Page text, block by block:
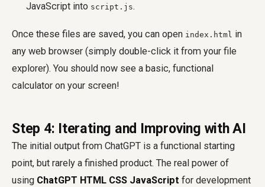
JavaScript into script.js.
Once these files are saved, you can open index.html in
any web browser (simply double-click it from your file
explorer). You should now see a basic, functional
calculator on your screen!
Step 4: Iterating and Improving with AI
The initial output from ChatGPT is a functional starting
point, but rarely a finished product. The real power of
using ChatGPT HTML CSS JavaScript for development